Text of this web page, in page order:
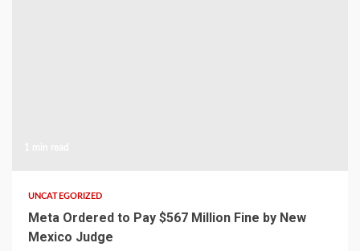
UNCATEGORIZED
Meta Ordered to Pay $567 Million Fine by New
Mexico Judge